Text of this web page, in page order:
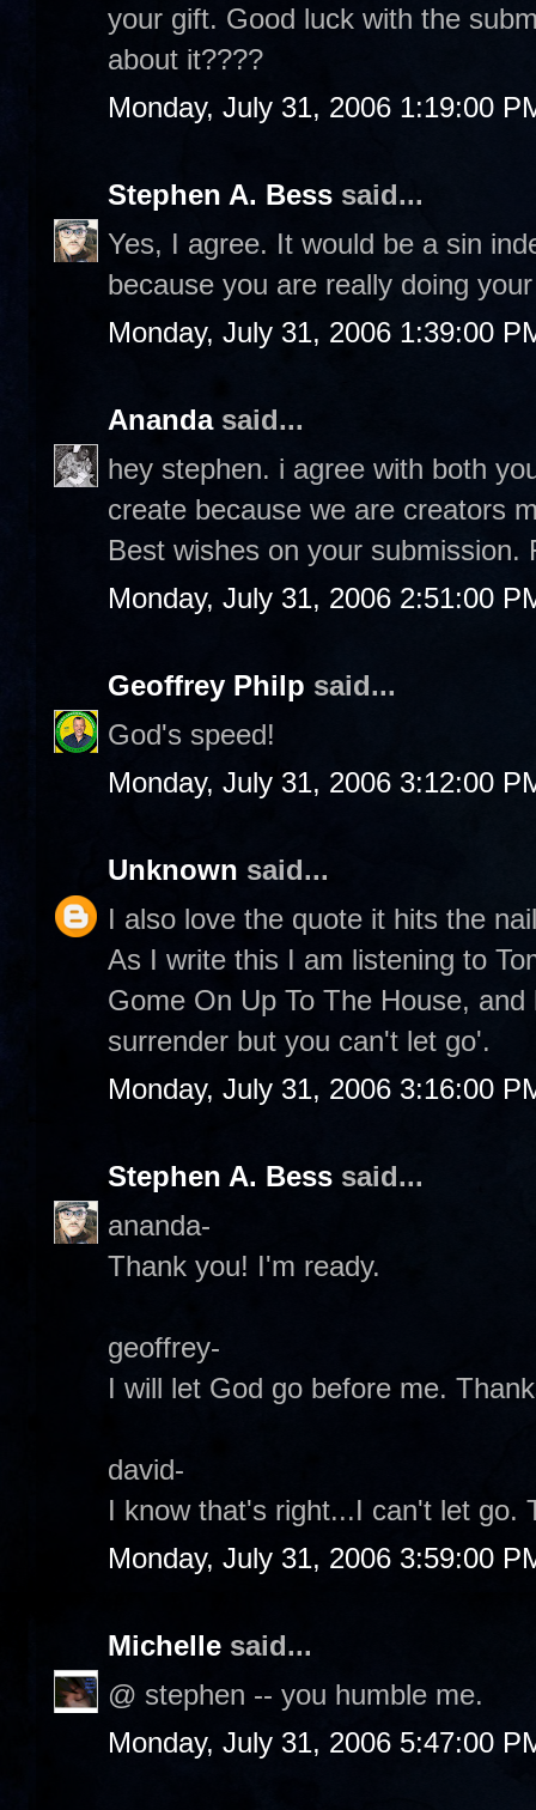
your gift. Good luck with the
about it????
Monday, July 31, 2006 1:19:00
Stephen A. Bess said...
Yes, I agree. It would be a sin
because you are really doing
Monday, July 31, 2006 1:39:00
Anandasaid...
hey stephen. i agree with both
create because we are creators
Best wishes on your
Monday, July 31, 2006 2:51:00
Geoffrey Philp said...
God's speed!
Monday, July 31, 2006 3:12:00
Unknown said...
I also love the quote it hits the
As I write this I am listening to
Gome On Up To The House,
surrender but you can't let go'.
Monday, July 31, 2006 3:16:00
Stephen A. Bess said...
ananda-
Thank you! I'm ready.
geoffrey-
I will let God go before me.
david-
I know that's right...I can't let go.
Monday, July 31, 2006 3:59:00
Michelle said...
@ stephen -- you humble me.
Monday, July 31, 2006 5:47:00